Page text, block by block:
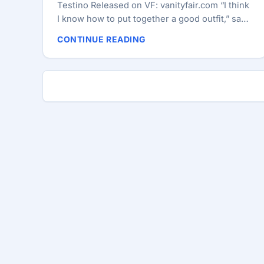
Testino Released on VF: vanityfair.com “I think
I know how to put together a good outfit,” says
being a style icon is a day you need to look in
the mirror and really check yourself.” Taylor
Swift relaxes at the Beaufort Bar, in the Savoy
Hyde Park. ...
CONTINUE READING